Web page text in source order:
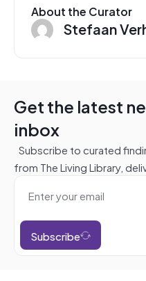
About the Curator
Stefaan
Get the latest
inbox
Subscribe to curated
from The Living Library,
Subscribe